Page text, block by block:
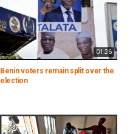
01:26
Benin voters remain split over the
election